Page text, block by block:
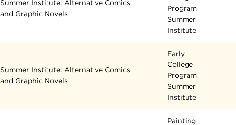
Summer Institute: Alternative Comics
and Graphic Novels
Program
Summer
Institute
Summer Institute: Alternative Comics
and Graphic Novels
Early
College
Program
Summer
Institute
Painting